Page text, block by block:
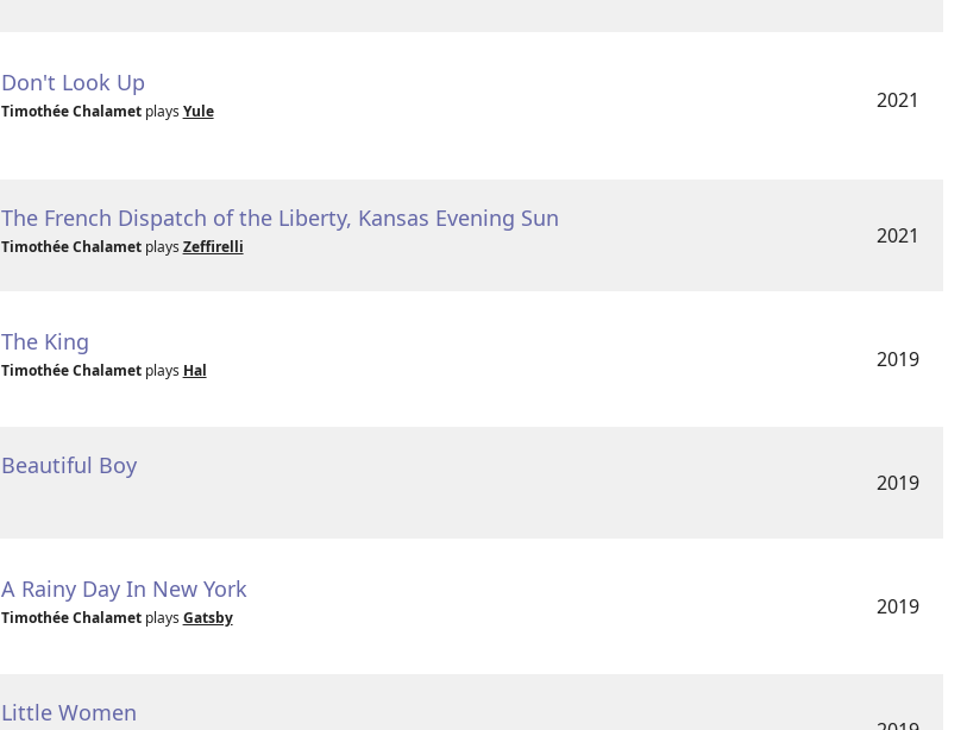
Don't Look Up
Timothée Chalametplays Yule 2021
The French Dispatch of the Liberty, Kansas Evening Sun
Timothée Chalametplays Zeffirelli 2021
The King
Timothée Chalametplays Hal 2019
Beautiful Boy
2019
A Rainy Day In New York
Timothée Chalametplays Gatsby 2019
Little Women